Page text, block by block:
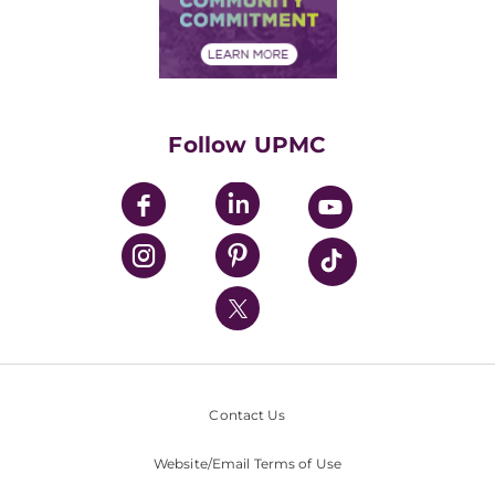
Financial Assistance
Community Commitment
UPMC Enterprises
UPMC Health Plan
UPMC International
Nondiscrimination Policy
Follow UPMC
Contact Us
Website/Email Terms of Use